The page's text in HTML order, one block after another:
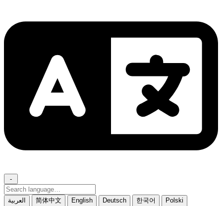
-
Search
language
العربية
简体中文
English
Deutsch
한국어
Polski